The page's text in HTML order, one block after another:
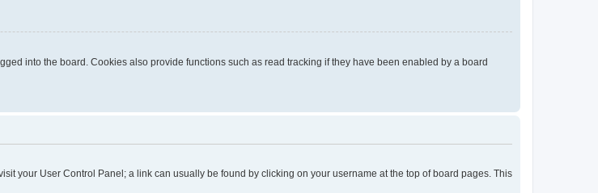
into the board. Cookies also provide functions such as read tracking if they have been enabled by a board
your User Control Panel; a link can usually be found by clicking on your username at the top of board pages. This